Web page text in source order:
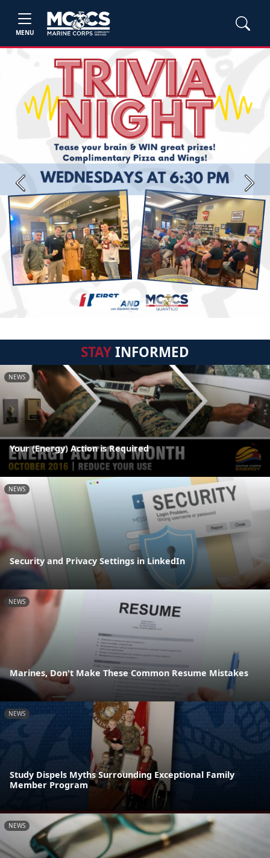
MENU
Previous Next
STAYINFORMED
NEWS
Your (Energy) Action is Required
NEWS
Security and Privacy Settings in LinkedIn
NEWS
Marines, Don't Make These Common Resume Mistakes
NEWS
Study Dispels Myths Surrounding Exceptional Family
Member Program
NEWS